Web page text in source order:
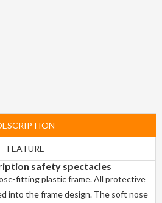
FEATURE
safety spectacles
fitting plastic frame. All protective
into the frame design. The soft nose